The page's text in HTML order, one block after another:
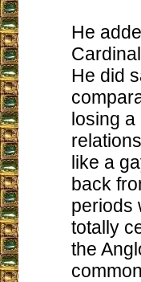
He
He did
losing a
like a
back
periods
totally
the